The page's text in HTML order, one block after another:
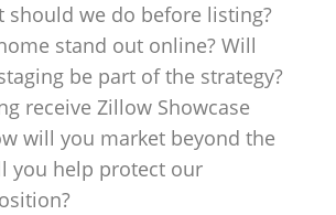
should we do before listing?
stand out online? Will
be part of the strategy?
receive Zillow Showcase
will you market beyond the
you help protect our